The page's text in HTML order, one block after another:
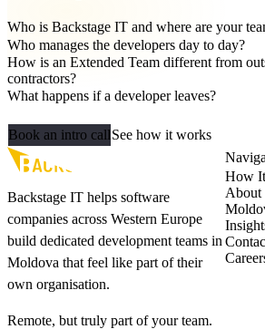
Who is Backstage IT and where are your
Who manages the developers day to day?
How is an Extended Team different from
contractors?
What happens if a developer leaves?
Book an intro callSee how it works
Backstage IT helps software
companies across Western Europe
build dedicated development teams in
Moldova that feel like part of their
own organisation.
Remote, but truly part of your team.
How
About